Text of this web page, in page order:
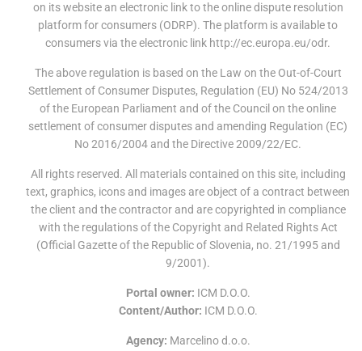
on its website an electronic link to the online dispute resolution
platform for consumers (ODRP). The platform is available to
consumers via the electronic link http://ec.europa.eu/odr.
The above regulation is based on the Law on the Out-of-Court
Settlement of Consumer Disputes, Regulation (EU) No 524/2013
of the European Parliament and of the Council on the online
settlement of consumer disputes and amending Regulation (EC)
No 2016/2004 and the Directive 2009/22/EC.
All rights reserved. All materials contained on this site, including
text, graphics, icons and images are object of a contract between
the client and the contractor and are copyrighted in compliance
with the regulations of the Copyright and Related Rights Act
(Official Gazette of the Republic of Slovenia, no. 21/1995 and
9/2001).
Portal owner: ICM D.O.O.
Content/Author: ICM D.O.O.
Agency: Marcelino d.o.o.